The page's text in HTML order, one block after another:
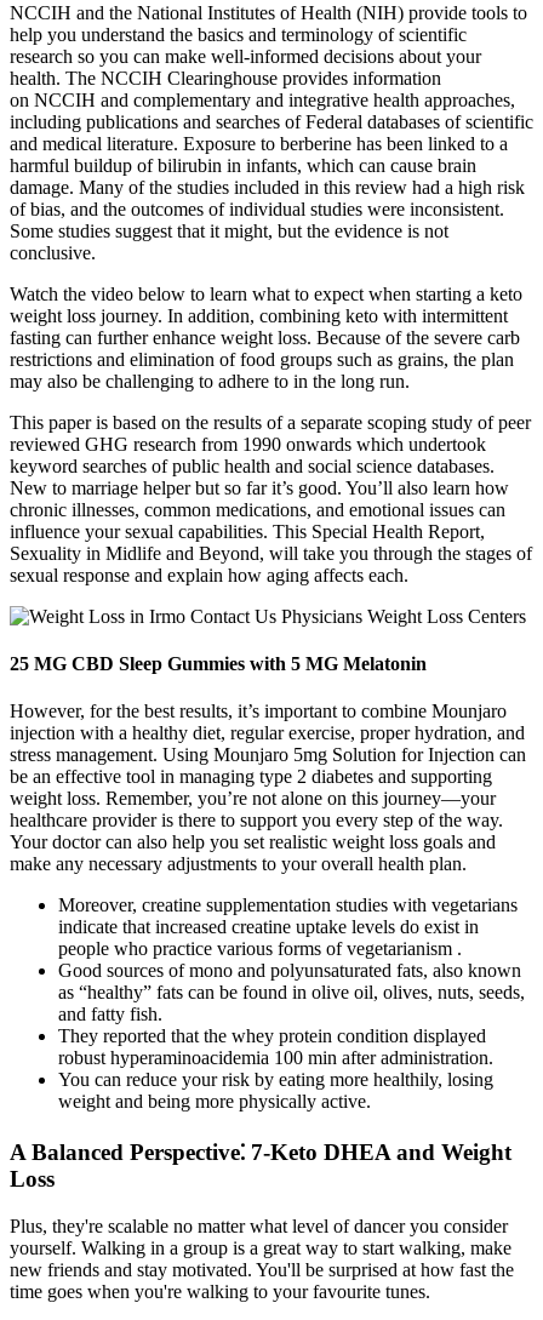
NCCIH and the National Institutes of Health (NIH) provide tools to
help you understand the basics and terminology of scientific
research so you can make well-informed decisions about your
health. The NCCIH Clearinghouse provides information
on NCCIH and complementary and integrative health approaches,
including publications and searches of Federal databases of scientific
and medical literature. Exposure to berberine has been linked to a
harmful buildup of bilirubin in infants, which can cause brain
damage. Many of the studies included in this review had a high risk
of bias, and the outcomes of individual studies were inconsistent.
Some studies suggest that it might, but the evidence is not
conclusive.
Watch the video below to learn what to expect when starting a keto
weight loss journey. In addition, combining keto with intermittent
fasting can further enhance weight loss. Because of the severe carb
restrictions and elimination of food groups such as grains, the plan
may also be challenging to adhere to in the long run.
This paper is based on the results of a separate scoping study of peer
reviewed GHG research from 1990 onwards which undertook
keyword searches of public health and social science databases.
New to marriage helper but so far it’s good. You’ll also learn how
chronic illnesses, common medications, and emotional issues can
influence your sexual capabilities. This Special Health Report,
Sexuality in Midlife and Beyond, will take you through the stages of
sexual response and explain how aging affects each.
25 MG CBD Sleep Gummies with 5 MG Melatonin
However, for the best results, it’s important to combine Mounjaro
injection with a healthy diet, regular exercise, proper hydration, and
stress management. Using Mounjaro 5mg Solution for Injection can
be an effective tool in managing type 2 diabetes and supporting
weight loss. Remember, you’re not alone on this journey—your
healthcare provider is there to support you every step of the way.
Your doctor can also help you set realistic weight loss goals and
make any necessary adjustments to your overall health plan.
Moreover, creatine supplementation studies with vegetarians
indicate that increased creatine uptake levels do exist in
people who practice various forms of vegetarianism .
Good sources of mono and polyunsaturated fats, also known
as “healthy” fats can be found in olive oil, olives, nuts, seeds,
and fatty fish.
They reported that the whey protein condition displayed
robust hyperaminoacidemia 100 min after administration.
You can reduce your risk by eating more healthily, losing
weight and being more physically active.
A Balanced Perspective⁚ 7-Keto DHEA and Weight
Loss
Plus, they're scalable no matter what level of dancer you consider
yourself. Walking in a group is a great way to start walking, make
new friends and stay motivated. You'll be surprised at how fast the
time goes when you're walking to your favourite tunes.